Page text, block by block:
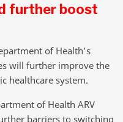
further boost
of Health’s
will further improve the
healthcare system.
of Health ARV
barriers to switching